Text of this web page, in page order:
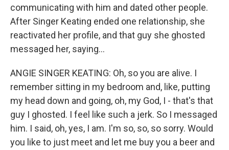
communicating with him and dated other people.
After Singer Keating ended one relationship, she
reactivated her profile, and that guy she ghosted
messaged her, saying...
ANGIE SINGER KEATING: Oh, so you are alive. I
remember sitting in my bedroom and, like, putting
my head down and going, oh, my God, I - that's that
guy I ghosted. I feel like such a jerk. So I messaged
him. I said, oh, yes, I am. I'm so, so, so sorry. Would
you like to just meet and let me buy you a beer and